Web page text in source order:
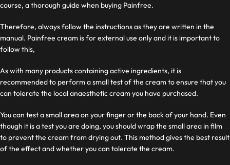
course, a thorough guide when buying Painfree.
Therefore, always follow the instructions as they are written in the
manual. Painfree cream is for external use only and it is important to
follow this,
As with many products containing active ingredients, it is
recommended to perform a small test of the cream to ensure that you
can tolerate the local anaesthetic cream you have purchased.
You can test a small area on your finger or the back of your hand. Even
though it is a test you are doing, you should wrap the small area in film
to prevent the cream from drying out. This method gives the best result
of the effect and whether you can tolerate the cream.